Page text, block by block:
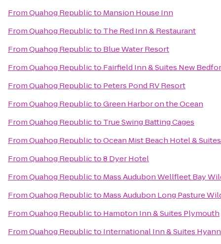
FromQuahog Republicto Mansion House Inn
FromQuahog Republicto The Red Inn & Restaurant
FromQuahog Republicto Blue Water Resort
FromQuahog Republicto Fairfield Inn & Suites New
FromQuahog Republicto Peters Pond RV Resort
FromQuahog RepublictoGreen Harbor on the Ocean
FromQuahog Republicto True Swing Batting Cages
FromQuahog RepublictoOcean Mist Beach Hotel & Suites
FromQuahog Republicto8 Dyer Hotel
FromQuahog Republicto Mass Audubon Wellfleet Bay
FromQuahog Republicto Mass Audubon Long Pasture
FromQuahog Republicto Hampton Inn & Suites Plymouth
FromQuahog Republicto International Inn & Suites